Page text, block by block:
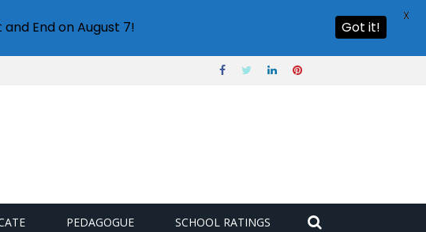
PEDAGOGUE SCHOOL RATINGS
End on August 7! Got it!
X